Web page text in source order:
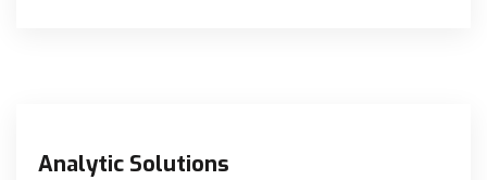
Analytic Solutions